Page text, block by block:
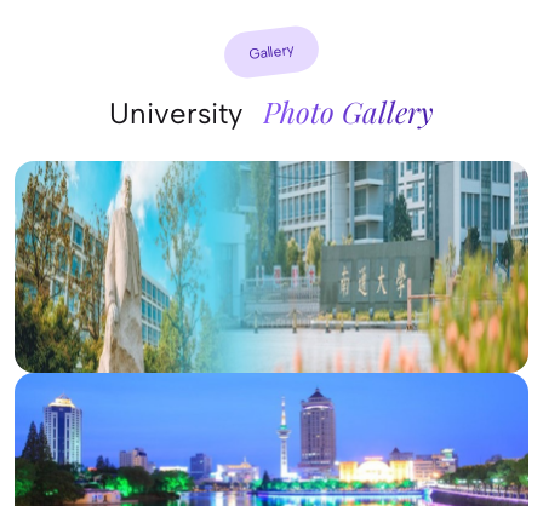
Gallery
University Photo Gallery